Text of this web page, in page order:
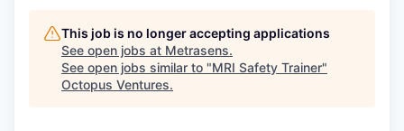
This job is no longer accepting applications
See open jobs at Metrasens.
See open jobs similar to "MRI Safety Trainer"
Octopus Ventures.